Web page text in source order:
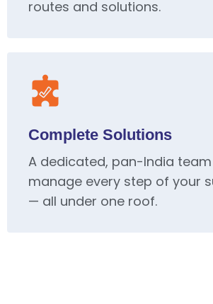
routes and solutions.
Complete Solutions
A dedicated, pan-India
manage every step of your
— all under one roof.